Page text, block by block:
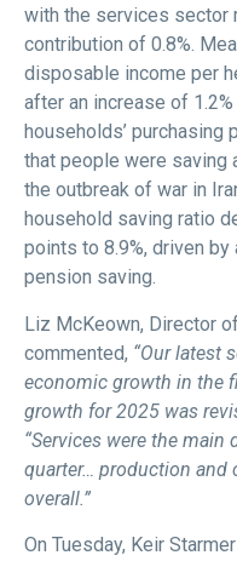
with the services sector
contribution of 0.8%.
disposable income per
after an increase of
households’
that people were saving
the outbreak of war in
household saving ratio
points to 8.9%, driven
pension saving.
Liz McKeown, Director
commented, “Our latest
economic growth in the
growth for 2025 was
“Services were the
quarter… production and
overall.”
On Tuesday, Keir